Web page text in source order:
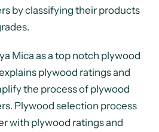
by classifying their products
Mica as a top notch plywood
plywood ratings and
the process of plywood
Plywood selection process
with plywood ratings and